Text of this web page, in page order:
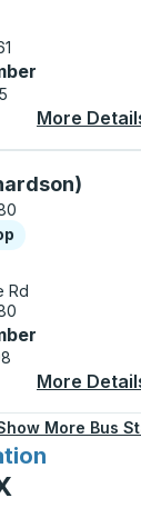
More
use arrow
Rd
More
More Bus